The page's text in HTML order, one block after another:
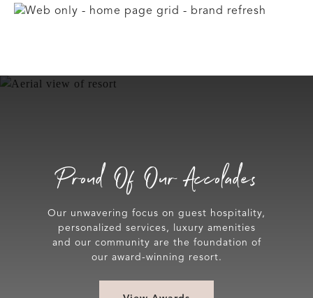
Proud Of Our Accolades
Our unwavering focus on guest hospitality,
personalized services, luxury amenities
and our community are the foundation of
our award-winning resort.